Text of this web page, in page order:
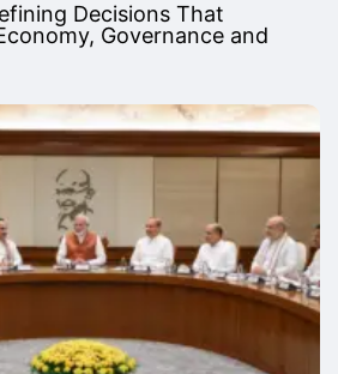
Decisions That
Governance and